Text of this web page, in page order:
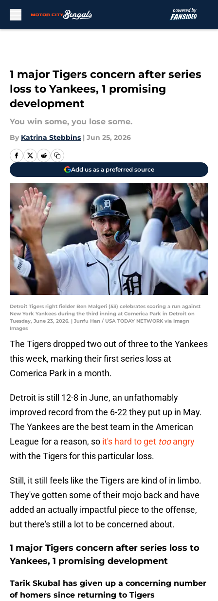
1 major Tigers concern after series
loss to Yankees, 1 promising
development
You win some, you lose some.
By Katrina Stebbins | Jun 25, 2026
Add us as a preferred source
Detroit Tigers right fielder Ben Malgeri (53) celebrates scoring a run against
New York Yankees during the third inning at Comerica Park in Detroit on
Tuesday, June 23, 2026. | Junfu Han / USA TODAY NETWORK via Imagn
Images
The Tigers dropped two out of three to the Yankees
this week, marking their first series loss at
Comerica Park in a month.
Detroit is still 12-8 in June, an unfathomably
improved record from the 6-22 they put up in May.
The Yankees are the best team in the American
League for a reason, so it's hard to get tooangry
with the Tigers for this particular loss.
Still, it still feels like the Tigers are kind of in limbo.
They've gotten some of their mojo back and have
added an actually impactful piece to the offense,
but there's still a lot to be concerned about.
1 major Tigers concern after series loss to
Yankees, 1 promising development
Tarik Skubal has given up a concerning number
of homers since returning to Tigers